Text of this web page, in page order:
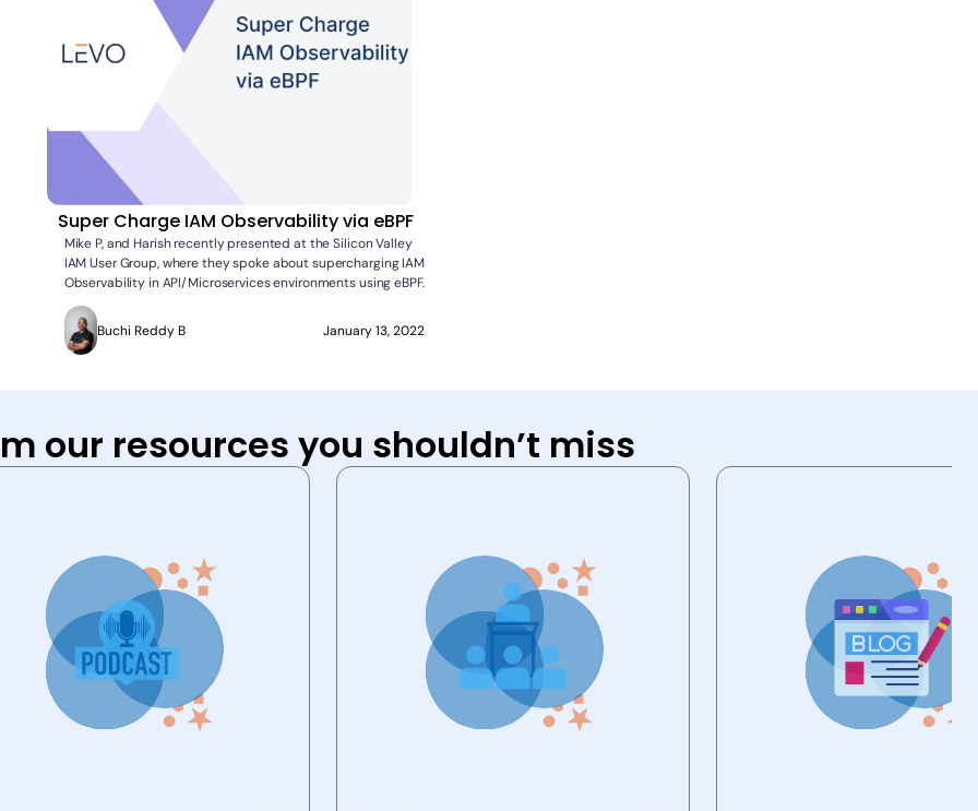
Super Charge IAM Observability via eBPF
Mike P, and Harish recently presented at the Silicon Valley
IAM User Group, where they spoke about supercharging IAM
Observability in API/Microservices environments using eBPF.
Buchi Reddy B January 13, 2022
our resources you shouldn’t miss